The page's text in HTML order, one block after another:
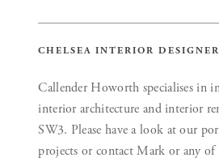
CHELSEA INTERIOR
Callender Howorth specialises in
interior architecture and interior
SW3. Please have a look at our
projects or contact Mark or any